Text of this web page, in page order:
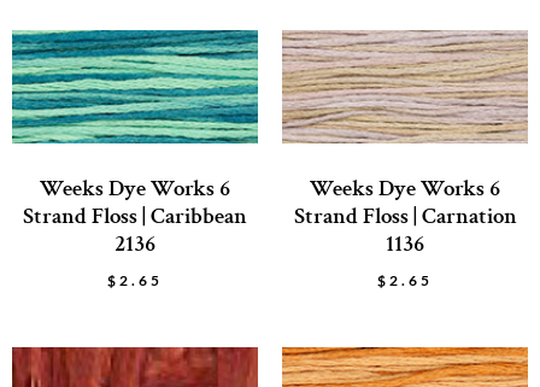
Weeks Dye Works 6
Strand Floss | Caribbean
2136
$ 2.65
Weeks Dye Works 6
Strand Floss | Carnation
1136
$ 2.65